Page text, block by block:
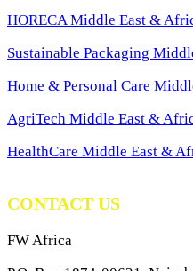
HORECA Middle East &
Sustainable Packaging
Home & Personal Care
AgriTech Middle East &
HealthCare Middle East &
CONTACT US
FW Africa